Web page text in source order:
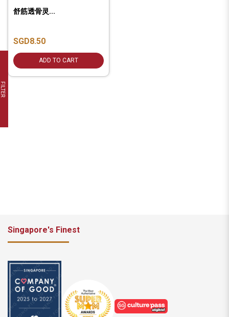
FILTER
舒筋透骨灵...
SGD8.50
ADD TO CART
Singapore's Finest